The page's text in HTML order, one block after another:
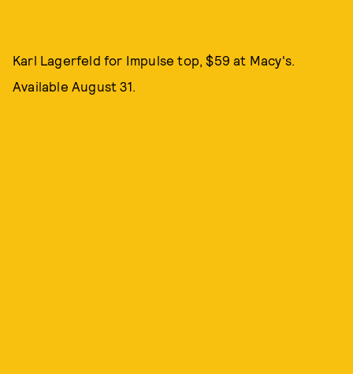
Karl Lagerfeld for Impulse top, $59 at Macy's.
Available August 31.